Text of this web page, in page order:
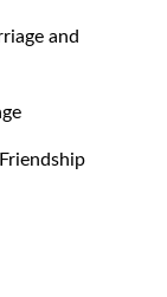
and